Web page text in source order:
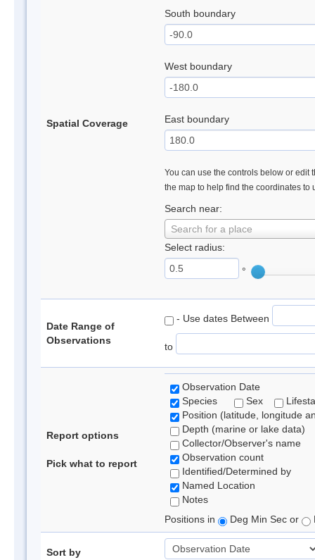
Spatial Coverage
South boundary
West boundary
East boundary
You can use the controls below or edit
the map to help find the coordinates to
Search near:
Search for a place
Select radius:
°
Date Range of
Observations
- Use dates Between
to
Report options
Pick what to report
Observation Date
Species
Sex
Position (latitude, longitude
Depth (marine or lake data)
Collector/Observer's name
Observation count
Identified/Determined by
Named Location
Notes
Positions in
Deg Min Sec or
Sort by